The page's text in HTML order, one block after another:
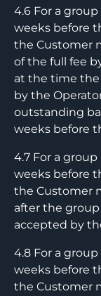
4.6 For a
weeks before
the Customer
of the full fee
at the time
by the
outstanding
weeks before
4.7 For a
weeks before
the Customer
after the
accepted by
4.8 For a
weeks before
the Customer